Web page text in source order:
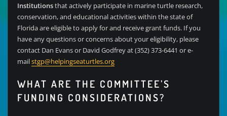
Institutionsthat actively participate in marine turtle research,
conservation, and educational activities within the state of
Florida are eligible to apply for and receive grant funds. If you
have any questions or concerns about your eligibility, please
contact Dan Evans or David Godfrey at (352) 373-6441 or e-
mailstgp@helpingseaturtles.org
WHAT ARE THE COMMITTEE’S
FUNDING CONSIDERATIONS?